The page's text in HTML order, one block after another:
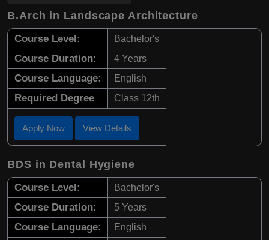
B.Arch in Landscape Architecture
Course Level: Bachelor's
Course Duration: 4 Years
Course Language: English
Required Degree Class 12th
Apply Now View Details
BDS in Dental Hygiene
Course Level: Bachelor's
Course Duration: 5 Years
Course Language: English